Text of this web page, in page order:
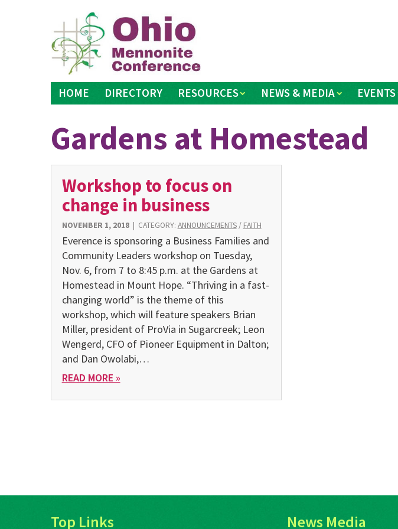
HOME DIRECTORY RESOURCES NEWS & MEDIA EVENTS
Gardens at Homestead
Workshop to focus on
change in business
NOVEMBER 1, 2018| CATEGORY: ANNOUNCEMENTS/ FAITH
Everence is sponsoring a Business Families and
Community Leaders workshop on Tuesday,
Nov. 6, from 7 to 8:45 p.m. at the Gardens at
Homestead in Mount Hope. “Thriving in a fast-
changing world” is the theme of this
workshop, which will feature speakers Brian
Miller, president of ProVia in Sugarcreek; Leon
Wengerd, CFO of Pioneer Equipment in Dalton;
and Dan Owolabi,…
READ MORE »
Top Links News Media